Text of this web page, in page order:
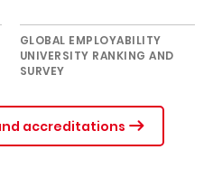
GLOBAL EMPLOYABILITY
UNIVERSITY RANKING AND
SURVEY
accreditations